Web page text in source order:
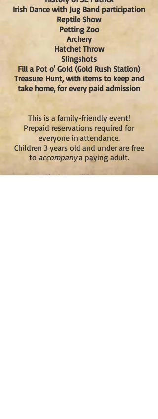
Irish Dance with Jug Band participation
Reptile Show
Petting Zoo
Archery
Hatchet Throw
Slingshots
Fill a Pot o' Gold (Gold Rush Station)
TreasureHunt, with items to keep and
take home, for every paid admission
This is a family-friendly event!
Prepaid reservations required for
everyone in attendance.
Children 3 years old and under are free
to accompanya paying adult.
Gift shop will be open!